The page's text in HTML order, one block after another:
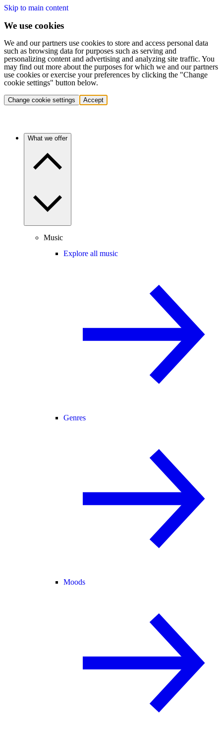
Skip to main content
We use cookies
We and our partners use cookies to store and access personal data
such as browsing data for purposes such as serving and
personalizing content and advertising and analyzing site traffic. You
may find out more about the purposes for which we and our partners
use cookies or exercise your preferences by clicking the "Change
cookie settings" button below.
Change cookie settings Accept
What we offer
Music
Explore all music
Genres
Moods